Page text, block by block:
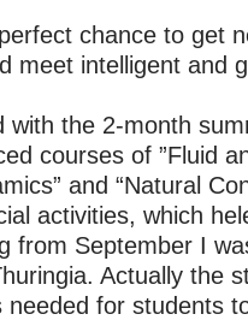
chance to get
meet intelligent and
with the 2-month
courses of ”Fluid
and “Natural
activities, which
from September I
Actually the
for students